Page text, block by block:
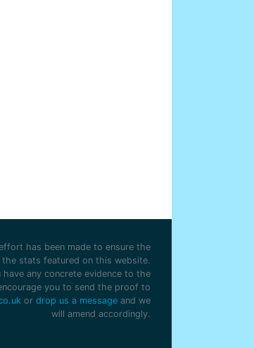
has been made to ensure the
stats featured on this website.
have any concrete evidence to the
you to send the proof to
or drop us a message and we
will amend accordingly.